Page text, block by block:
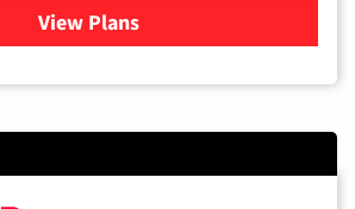
View Plansfor Xfinity Cable TV &